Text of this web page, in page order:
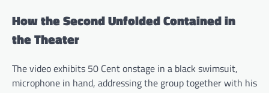
How the Second Unfolded Contained in
the Theater
The video exhibits 50 Cent onstage in a black swimsuit,
microphone in hand, addressing the group together with his